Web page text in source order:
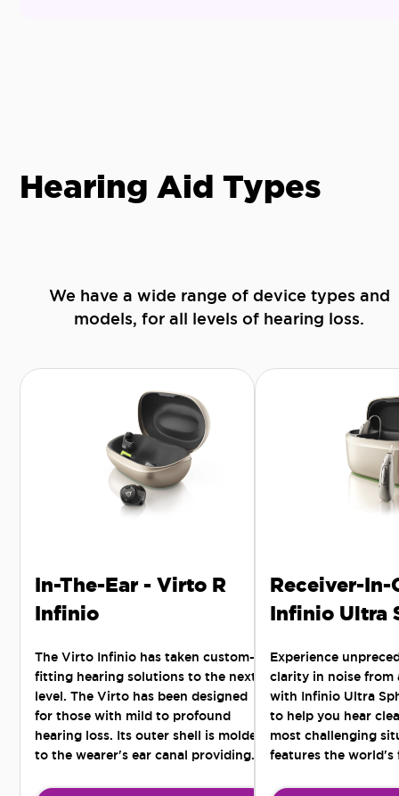
Hearing Aid Types
We have a wide range of device types and
models, for all levels of hearing loss.
In-The-Ear - Virto R
Infinio
The Virto Infinio has taken custom-
fitting hearing solutions to the next
level. The Virto has been designed
for those with mild to profound
hearing loss. Its outer shell is molded
to the wearer's ear canal providing
Receiver-In-
Infinio Ultra
Experience
clarity in noise from
with Infinio Ultra
to help you hear
most challenging
features the world's